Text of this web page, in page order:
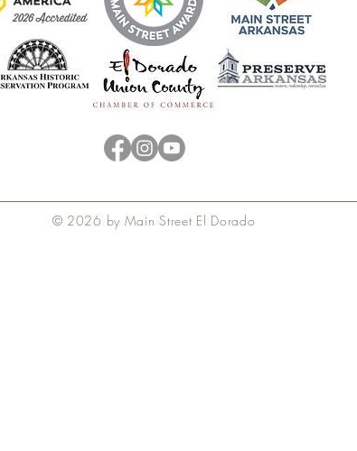
© 2026 by Main Street El Dorado